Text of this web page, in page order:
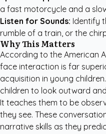
a fast motorcycle and a
Listen for Sounds: Identify
rumble of a train, or the
Why This Matters
According to the American
face interaction is far
acquisition in young
children to look outward
It teaches them to be
they see. These
narrative skills as they